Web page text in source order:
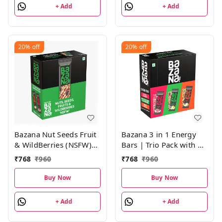
+ Add + Add
20% off
Bazana Nut Seeds Fruit
& WildBerries (NSFW)
Energy Bars|(38g x 12
Bars)
₹768 ₹960
Buy Now
+ Add
20% off
Bazana 3 in 1 Energy
Bars | Trio Pack with 4
Units of Peanuts
Overloaded (POV),
Nuts, Seeds, Fruits &
Wildberries (NSFW) and
Blissful Raspberry
(BRB) Energy Bars |
₹768 ₹960
Buy Now
+ Add